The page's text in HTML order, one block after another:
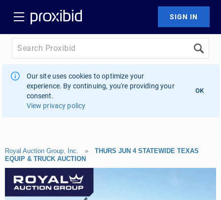
Our site uses cookies to optimize your
experience. By continuing, you're providing your
consent.
View privacy policy
OK
Royal Auction Group, Inc. » THURS JUN 4 STATEWIDE TEXAS
EQUIP & TRUCK AUCTION